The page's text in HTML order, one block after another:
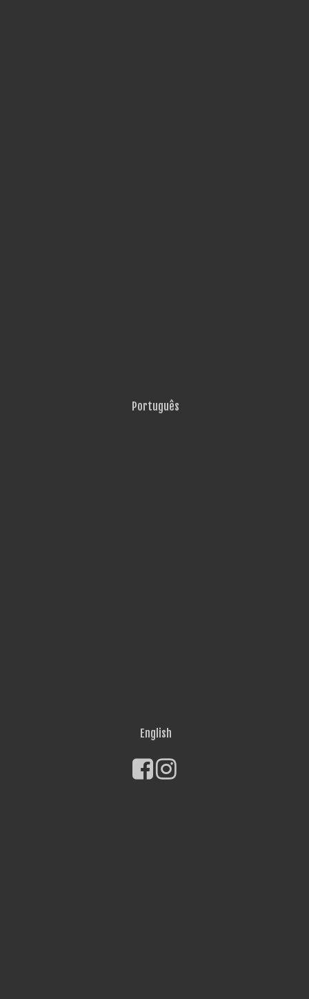
Português
English